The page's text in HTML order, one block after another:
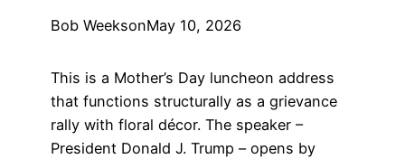
Bob WeeksonMay 10, 2026
This is a Mother’s Day luncheon address
that functions structurally as a grievance
rally with floral décor. The speaker –
President Donald J. Trump – opens by